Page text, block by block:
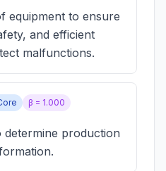
equipment to ensure
and efficient
malfunctions.
β = 1.000
production